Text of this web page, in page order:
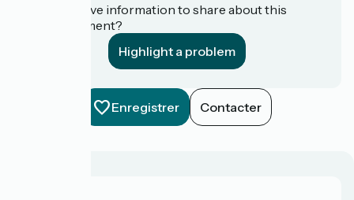
Do you have information to share about this
establishment?
Highlight a problem
Enregistrer Contacter